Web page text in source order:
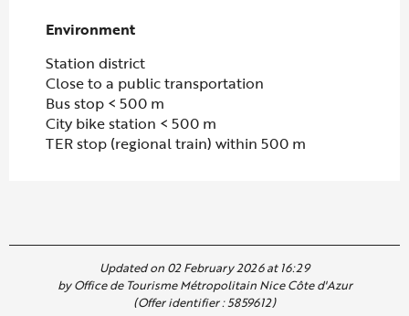
Environment
Environment
Station district
Close to a public transportation
Bus stop < 500 m
City bike station < 500 m
TER stop (regional train) within 500 m
Updated on 02 February 2026 at 16:29
by Office de Tourisme Métropolitain Nice Côte d'Azur
(Offer identifier :5859612)